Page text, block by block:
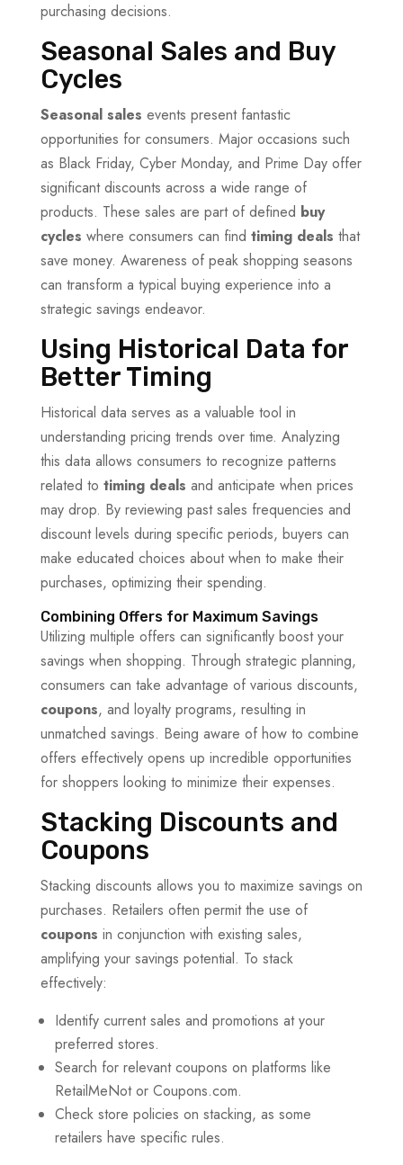
purchasing decisions.
Seasonal Sales and Buy
Cycles
Seasonal sales events present fantastic
opportunities for consumers. Major occasions such
as Black Friday, Cyber Monday, and Prime Day offer
significant discounts across a wide range of
products. These sales are part of defined buy
cycles where consumers can find timing deals that
save money. Awareness of peak shopping seasons
can transform a typical buying experience into a
strategic savings endeavor.
Using Historical Data for
Better Timing
Historical data serves as a valuable tool in
understanding pricing trends over time. Analyzing
this data allows consumers to recognize patterns
related to timing deals and anticipate when prices
may drop. By reviewing past sales frequencies and
discount levels during specific periods, buyers can
make educated choices about when to make their
purchases, optimizing their spending.
Combining Offers for Maximum Savings
Utilizing multiple offers can significantly boost your
savings when shopping. Through strategic planning,
consumers can take advantage of various discounts,
coupons, and loyalty programs, resulting in
unmatched savings. Being aware of how to combine
offers effectively opens up incredible opportunities
for shoppers looking to minimize their expenses.
Stacking Discounts and
Coupons
Stacking discounts allows you to maximize savings on
purchases. Retailers often permit the use of
coupons in conjunction with existing sales,
amplifying your savings potential. To stack
effectively:
Identify current sales and promotions at your
preferred stores.
Search for relevant coupons on platforms like
RetailMeNot or Coupons.com.
Check store policies on stacking, as some
retailers have specific rules.